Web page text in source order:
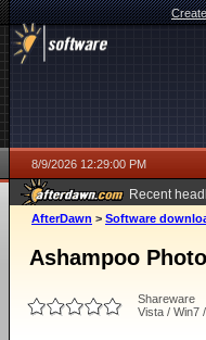
8/9/2026 12:29:00 PM
Recent
AfterDawn > Software
Ashampoo
Shareware
Vista / Win7